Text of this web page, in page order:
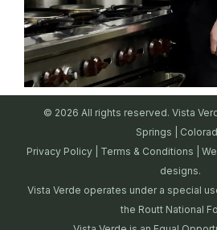
© 2026 All rights reserved. Vista
Springs |
Privacy Policy
Terms & Conditions |
designs.
Vista Verde operates under a special
the Routt National